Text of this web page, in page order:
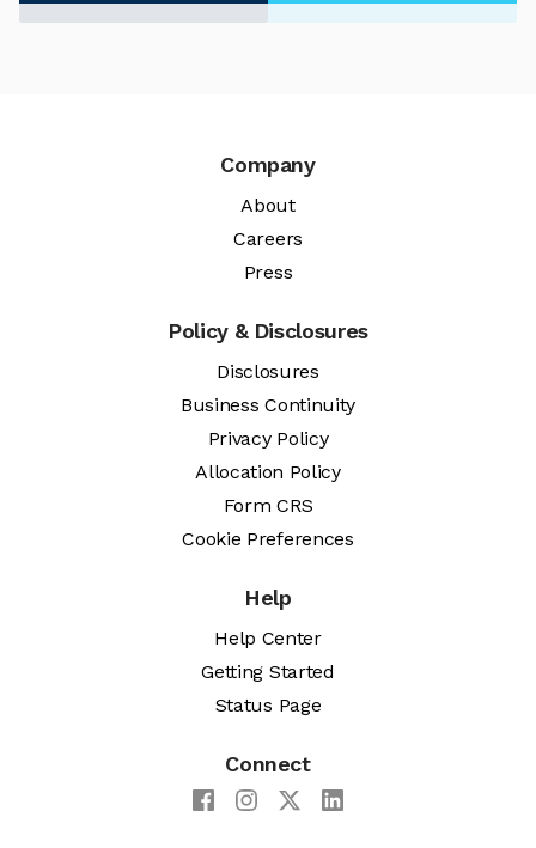
Company
About
Careers
Press
Policy & Disclosures
Disclosures
Business Continuity
Privacy Policy
Allocation Policy
Form CRS
Cookie Preferences
Help
Help Center
Getting Started
Status Page
Connect